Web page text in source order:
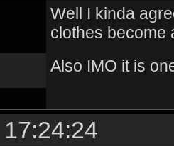
Well I kinda
clothes become
Also IMO it is